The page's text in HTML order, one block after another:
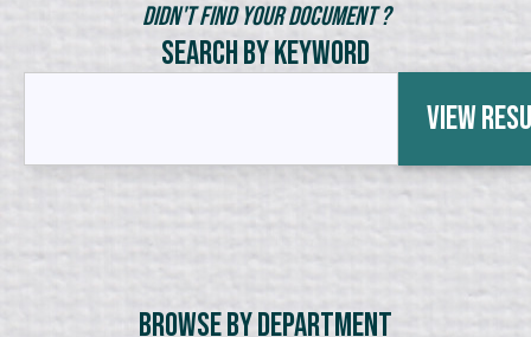
Didn't Find Your Document ?
Search by Keyword
View
Browse By Department